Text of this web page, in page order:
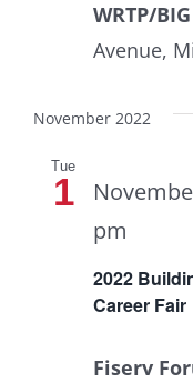
WRTP/BIG
Avenue,
November 2022
Tue
1
2022
Career Fair
pm
Fiserv